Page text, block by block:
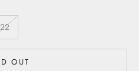
22
OUT